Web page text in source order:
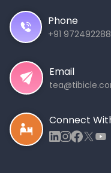
Phone
+91
Email
Connect